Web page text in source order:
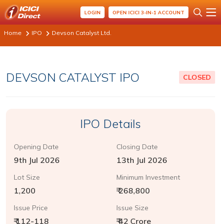
LOGIN OPEN ICICI 3-IN-1 ACCOUNT
Home IPO Devson Catalyst Ltd.
DEVSON CATALYST IPO CLOSED
IPO Details
Opening Date
9th Jul 2026
Closing Date
13th Jul 2026
Lot Size
1,200
Minimum Investment
₹ 268,800
Issue Price
₹ 112-118
Issue Size
₹ 42 Crore